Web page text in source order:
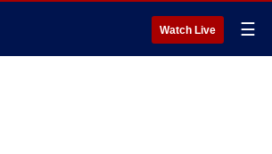
Watch Live ☰